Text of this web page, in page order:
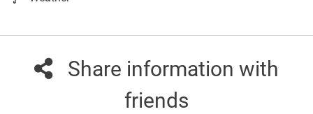
Share information with
friends